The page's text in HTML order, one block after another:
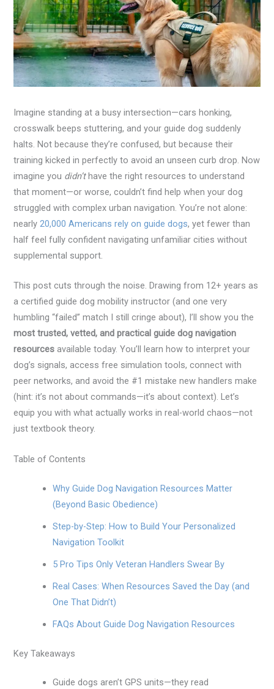
Imagine standing at a busy intersection—cars honking,
crosswalk beeps stuttering, and your guide dog suddenly
halts. Not because they’re confused, but because their
training kicked in perfectly to avoid an unseen curb drop. Now
imagine you didn’thave the right resources to understand
that moment—or worse, couldn’t find help when your dog
struggled with complex urban navigation. You’re not alone:
nearly20,000 Americans rely on guide dogs, yet fewer than
half feel fully confident navigating unfamiliar cities without
supplemental support.
This post cuts through the noise. Drawing from 12+ years as
a certified guide dog mobility instructor (and one very
humbling “failed” match I still cringe about), I’ll show you the
most trusted, vetted, and practical guide dog navigation
resources available today. You’ll learn how to interpret your
dog’s signals, access free simulation tools, connect with
peer networks, and avoid the #1 mistake new handlers make
(hint: it’s not about commands—it’s about context). Let’s
equip you with what actually works in real-world chaos—not
just textbook theory.
Table of Contents
Why Guide Dog Navigation Resources Matter
(Beyond Basic Obedience)
Step-by-Step: How to Build Your Personalized
Navigation Toolkit
5 Pro Tips Only Veteran Handlers Swear By
Real Cases: When Resources Saved the Day (and
One That Didn’t)
FAQs About Guide Dog Navigation Resources
Key Takeaways
Guide dogs aren’t GPS units—they read